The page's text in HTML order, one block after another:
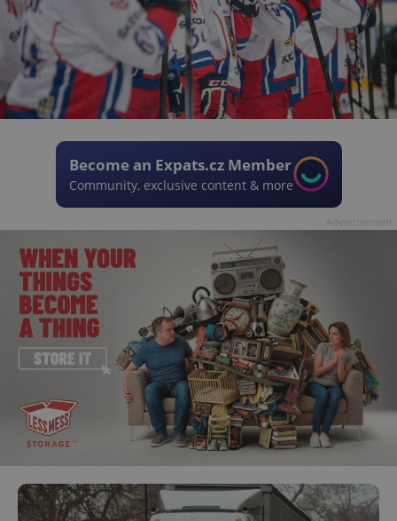
Become an Expats.cz Member
Community, exclusive content & more